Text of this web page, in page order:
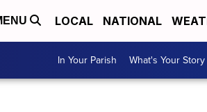
LOCAL NATIONAL
In Your Parish What's Your Story